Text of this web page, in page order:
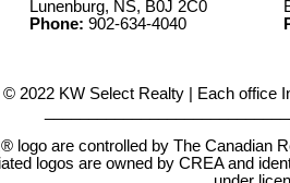
Lunenburg, NS, B0J 2C0
Phone: 902-634-4040
© 2022 KW Select Realty | Each office
are controlled by The Canadian
logos are owned by CREA and